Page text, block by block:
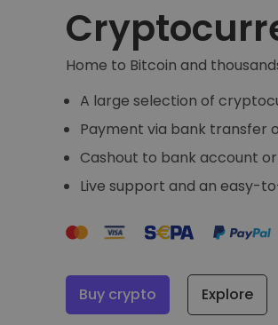
Home to Bitcoin and
A large selection of
Payment via bank transfer
Cashout to bank account
Live support and an easy-
Buy crypto Explore